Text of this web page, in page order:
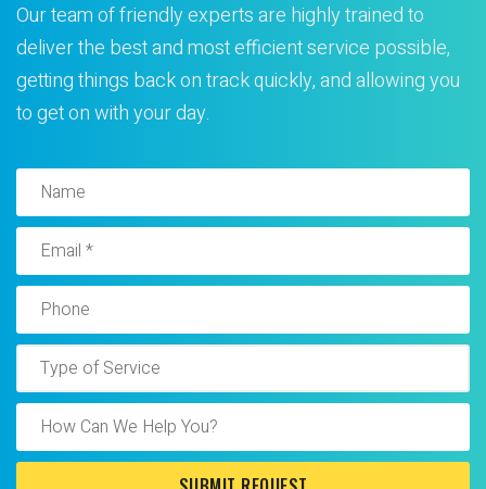
Our team of friendly experts are highly trained to
deliver the best and most efficient service possible,
getting things back on track quickly, and allowing you
to get on with your day.